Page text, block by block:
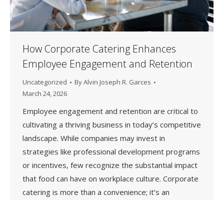
How Corporate Catering Enhances
Employee Engagement and Retention
Uncategorized ByAlvin Joseph R. Garces
March 24, 2026
Employee engagement and retention are critical to
cultivating a thriving business in today’s competitive
landscape. While companies may invest in
strategies like professional development programs
or incentives, few recognize the substantial impact
that food can have on workplace culture. Corporate
catering is more than a convenience; it’s an